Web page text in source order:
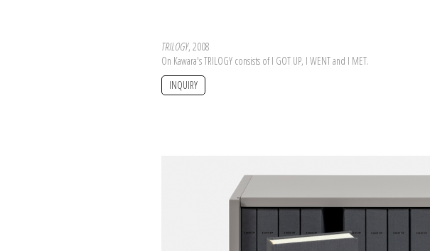
TRILOGY, 2008
On Kawara's TRILOGY consists of I GOT UP, I WENT and I MET.
INQUIRY